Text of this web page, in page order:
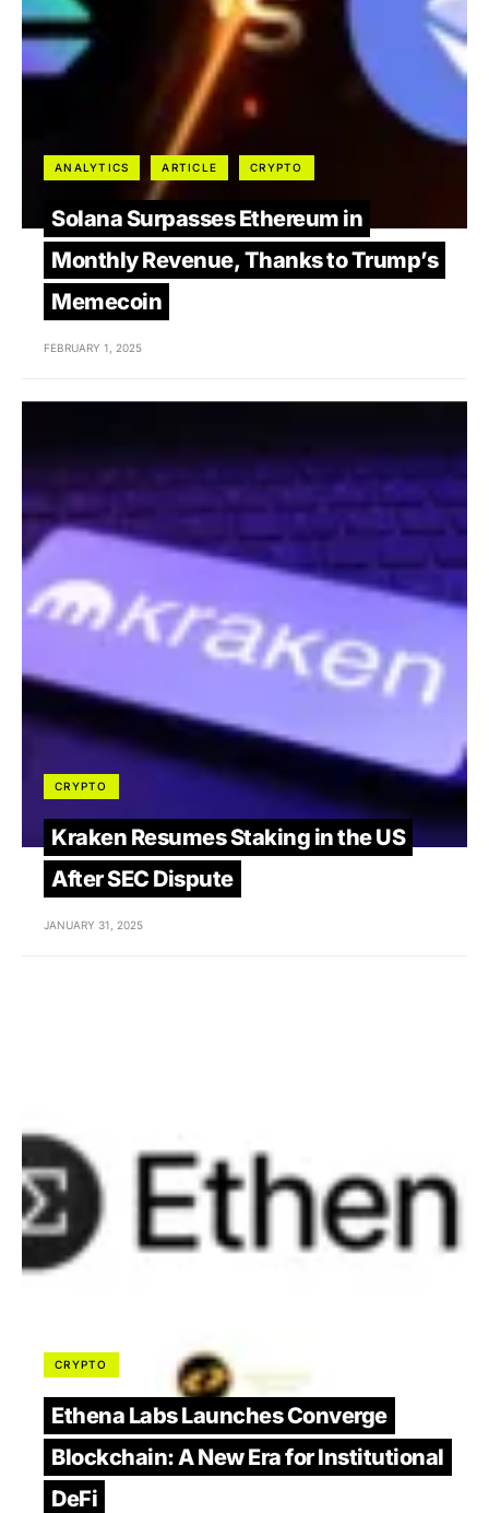
ANALYTICS ARTICLE CRYPTO
Solana Surpasses Ethereum in
Monthly Revenue, Thanks to Trump’s
Memecoin
FEBRUARY 1, 2025
CRYPTO
Kraken Resumes Staking in the US
After SEC Dispute
JANUARY 31, 2025
CRYPTO
Ethena Labs Launches Converge
Blockchain: A New Era for Institutional
DeFi